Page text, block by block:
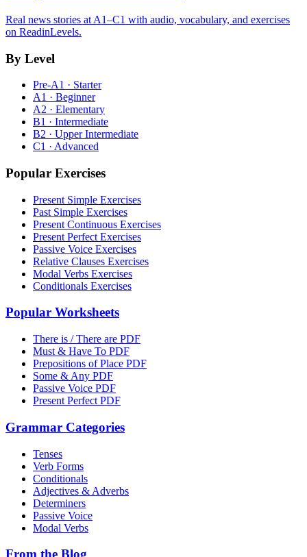
Real news stories at A1–C1 with audio, vocabulary, and exercises
on ReadinLevels.
By Level
Pre-A1 · Starter
A1 · Beginner
A2 · Elementary
B1 · Intermediate
B2 · Upper Intermediate
C1 · Advanced
Popular Exercises
Present Simple Exercises
Past Simple Exercises
Present Continuous Exercises
Present Perfect Exercises
Passive Voice Exercises
Relative Clauses Exercises
Modal Verbs Exercises
Conditionals Exercises
Popular Worksheets
There is / There are PDF
Must & Have To PDF
Prepositions of Place PDF
Some & Any PDF
Passive Voice PDF
Present Perfect PDF
Grammar Categories
Tenses
Verb Forms
Conditionals
Adjectives & Adverbs
Determiners
Passive Voice
Modal Verbs